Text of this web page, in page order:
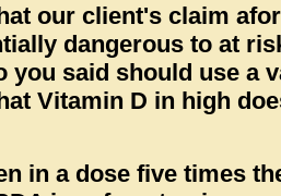
our client's claim
dangerous to at
you said should use a
Vitamin D in high
in a dose five times